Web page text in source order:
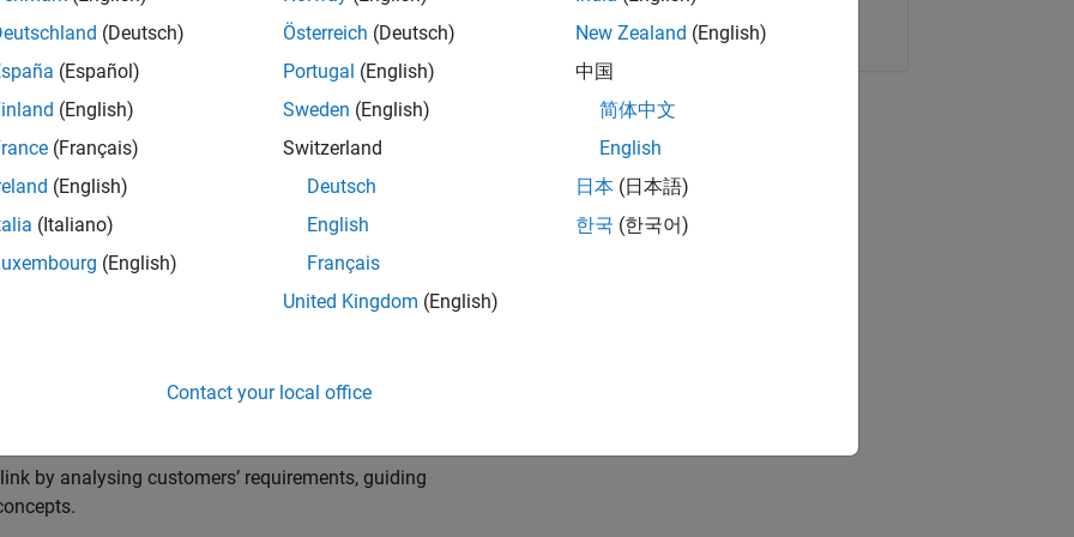
development processes. Work with and extend the
trends around systems, large-scale simulation and
and marketing to engage with MATLAB and
for the future.
for a breadth of applications.
by analysing customers’ requirements, guiding
Copy Link Email
(Deutsch)
(Español)
(English)
(Français)
(English)
(Italiano)
(English)
Österreich (Deutsch)
Portugal (English)
Sweden (English)
Switzerland
Deutsch
English
Français
United Kingdom (English)
New Zealand (English)
中国
简体中文
English
日本 (日本語)
한국 (한국어)
Contact your local office